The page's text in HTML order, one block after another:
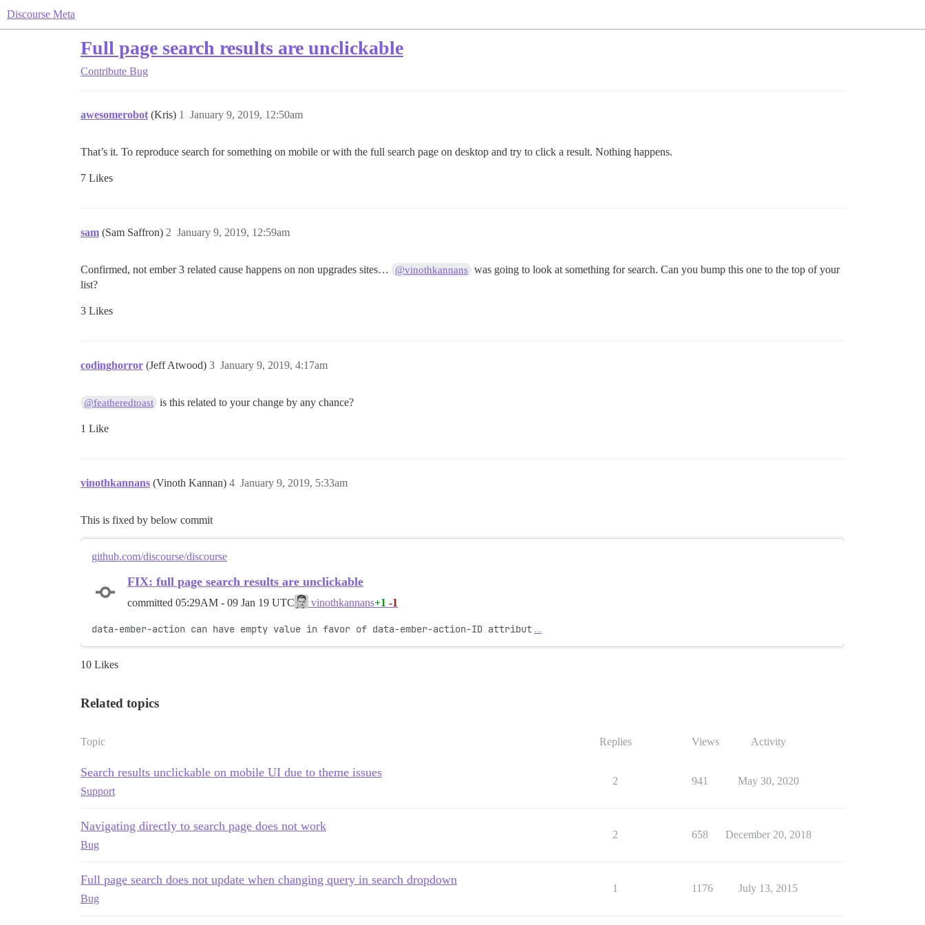
Discourse Meta
Full page search results are unclickable
Contribute Bug
awesomerobot (Kris) January 9, 2019, 12:50am
1
That’s it. To reproduce search for something on mobile or with the full search page on desktop and try to click a result. Nothing happens.
7 Likes
sam (Sam Saffron) January 9, 2019, 12:59am
2
Confirmed, not ember 3 related cause happens on non upgrades sites… @vinothkannans was going to look at something for search. Can you bump this one to the top of your
list?
3 Likes
codinghorror (Jeff Atwood) January 9, 2019, 4:17am
3
@featheredtoast is this related to your change by any chance?
1 Like
vinothkannans (Vinoth Kannan) January 9, 2019, 5:33am
4
This is fixed by below commit
github.com/discourse/discourse
FIX: full page search results are unclickable
committed 05:29AM - 09 Jan 19 UTC vinothkannans+1 -1
data-ember-action can have empty value in favor of data-ember-action-ID attribut …
10 Likes
Related topics
Topic Replies Views Activity
Search results unclickable on mobile UI due to theme issues
Support
2 941 May 30, 2020
Navigating directly to search page does not work
Bug
2 658 December 20, 2018
Full page search does not update when changing query in search dropdown
Bug
1 1176 July 13, 2015